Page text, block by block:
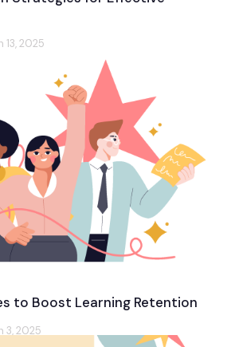
13, 2025
to Boost Learning Retention
3, 2025